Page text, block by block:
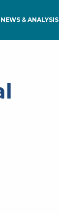
NEWS & ANALYSIS